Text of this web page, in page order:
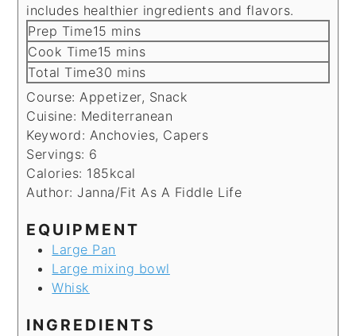
includes healthier ingredients and flavors.
Prep Time15 minutes
mins
Cook Time15 minutes
mins
Total Time30 minutes
mins
Course: Appetizer, Snack
Cuisine: Mediterranean
Keyword: Anchovies, Capers
Servings: 6
Calories: 185kcal
Author:Janna/Fit As A Fiddle Life
EQUIPMENT
Large Pan
Large mixing bowl
Whisk
INGREDIENTS